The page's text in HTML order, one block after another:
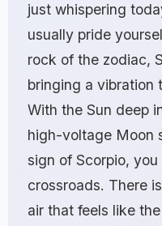
just whispering
usually pride
rock of the zodiac,
bringing a vibration
With the Sun deep
high-voltage Moon
sign of Scorpio,
crossroads. There
air that feels like